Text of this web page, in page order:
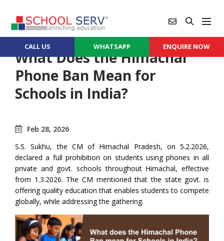
CALL US WHATSAPP ENQUIRE NOW
What Does the Himachal
Phone Ban Mean for
Schools in India?
Feb 28, 2026
S.S. Sukhu, the CM of Himachal Pradesh, on 5.2.2026,
declared a full prohibition on students using phones in all
private and govt. schools throughout Himachal, effective
from 1.3.2026. The CM mentioned that the state govt. is
offering quality education that enables students to compete
globally, while addressing the gathering.